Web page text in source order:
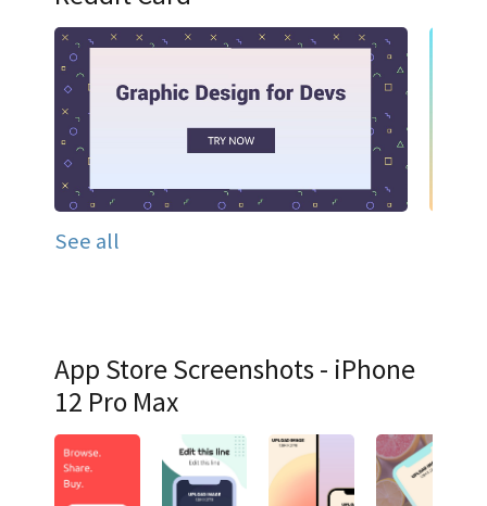
See all
App Store Screenshots - iPhone
12 Pro Max